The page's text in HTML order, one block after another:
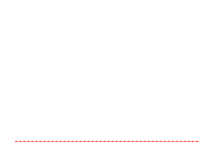
----------------------------------------------